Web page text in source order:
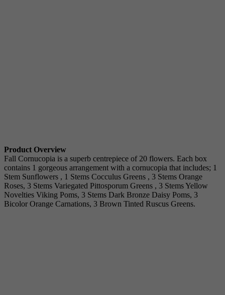
Product Overview
Fall Cornucopia is a superb centrepiece of 20 flowers. Each box
contains 1 gorgeous arrangement with a cornucopia that includes; 1
Stem Sunflowers , 1 Stems Cocculus Greens , 3 Stems Orange
Roses, 3 Stems Variegated Pittosporum Greens , 3 Stems Yellow
Novelties Viking Poms, 3 Stems Dark Bronze Daisy Poms, 3
Bicolor Orange Carnations, 3 Brown Tinted Ruscus Greens.